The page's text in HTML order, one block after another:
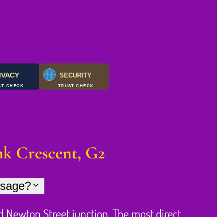
CHECK
SECURITY
TRUST CHECK
Crescent, G2
Newton Street junction. The most direct